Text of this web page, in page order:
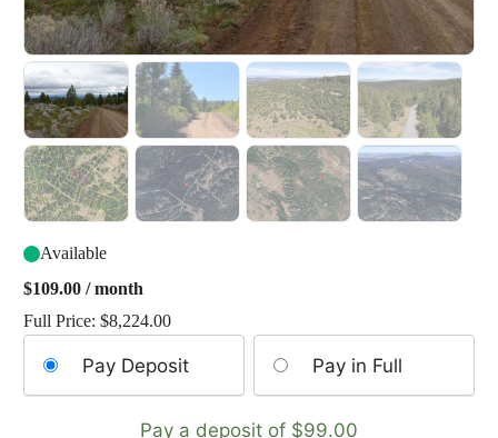
Available
$109.00/ month
Full Price: $8,224.00
your
payment
Pay Deposit Pay in Full
Pay a deposit of $99.00